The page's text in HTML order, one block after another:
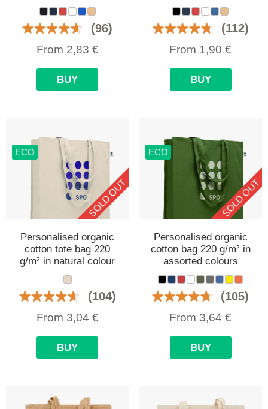
(96)
From 2,83 €
BUY
(112)
From 1,90 €
BUY
ECO
SOLD OUT
Personalised organic
cotton tote bag 220
g/m² in natural colour
(104)
From 3,04 €
BUY
ECO
SOLD OUT
Personalised organic
cotton bag 220 g/m² in
assorted colours
(105)
From 3,64 €
BUY